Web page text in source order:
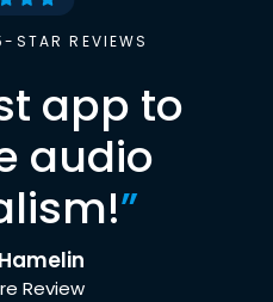
STAR REVIEWS
app to
audio
”
Review